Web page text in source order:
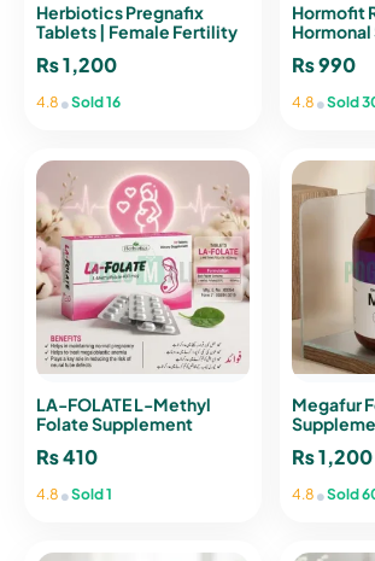
Herbiotics Pregnafix
Tablets | Female Fertility
₨1,200
4.8 •Sold 16
Hormofit
Hormonal
₨990
4.8 •Sold
LA-FOLATE L-Methyl
Folate Supplement
₨410
4.8 •Sold 1
Megafur
Women
₨1,200
4.8 •Sold